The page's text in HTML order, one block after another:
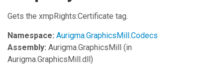
Gets the xmpRights:Certificate tag.
Namespace: Aurigma.GraphicsMill.Codecs
Assembly: Aurigma.GraphicsMill (in
Aurigma.GraphicsMill.dll)